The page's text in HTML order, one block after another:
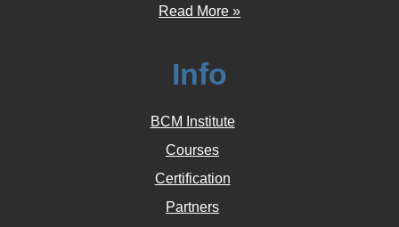
Read More »
Info
BCM Institute
Courses
Certification
Partners